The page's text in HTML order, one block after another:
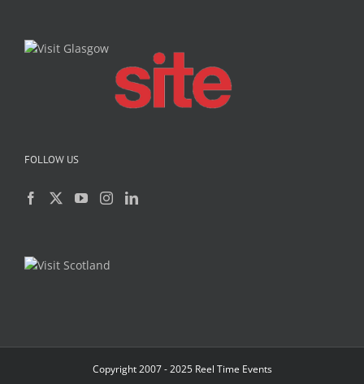
FOLLOW US
Copyright 2007 - 2025 Reel Time Events